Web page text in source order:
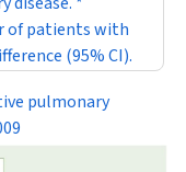
of patients with
(95% CI).
pulmonary